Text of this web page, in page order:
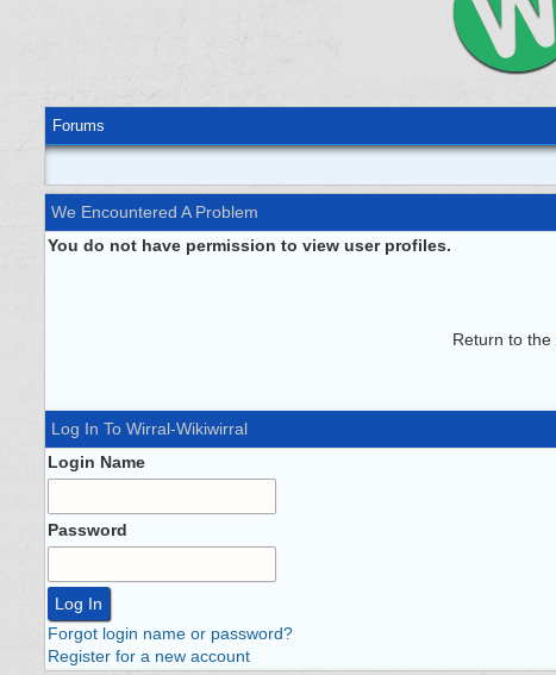
Forums
We Encountered A Problem
You do not have permission to view user profiles.
Return to the
Log In To Wirral-Wikiwirral
Login Name
Password
Forgot login name or password?
Register for a new account